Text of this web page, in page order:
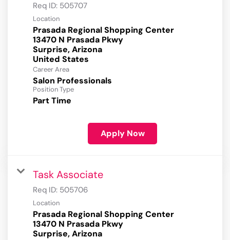
Req ID: 505707
Location
Prasada Regional Shopping Center
13470 N Prasada Pkwy
Surprise, Arizona
Career Area
Salon Professionals
Position Type
Part Time
Apply Now
Task Associate
Req ID: 505706
Location
Prasada Regional Shopping Center
13470 N Prasada Pkwy
Surprise, Arizona